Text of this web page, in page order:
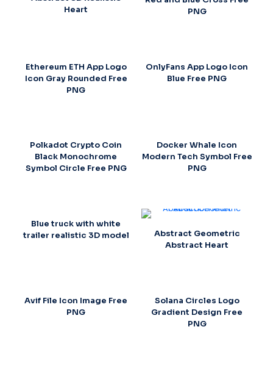
Heart
PNG
Ethereum ETH App Logo
Icon Gray Rounded Free
PNG
OnlyFans App Logo Icon
Blue Free PNG
Polkadot Crypto Coin
Black Monochrome
Symbol Circle Free PNG
Docker Whale Icon
Modern Tech Symbol Free
PNG
Blue truck with white
trailer realistic 3D model
Abstract Geometric
Abstract Heart
Avif File Icon Image Free
PNG
Solana Circles Logo
Gradient Design Free
PNG